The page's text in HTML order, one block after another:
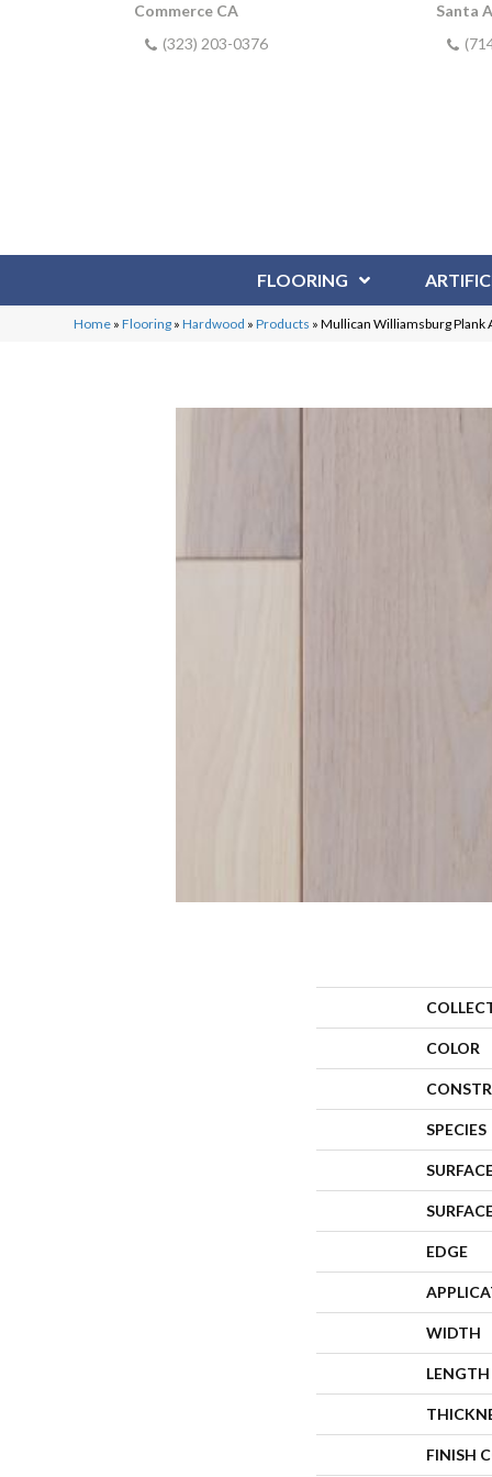
Commerce CA
(323) 203-0376
Santa
FLOORING
Home »Flooring »Hardwood »Products »Mullican Williamsburg Plank
COLOR
SPECIES
EDGE
WIDTH
LENGTH
FINISH